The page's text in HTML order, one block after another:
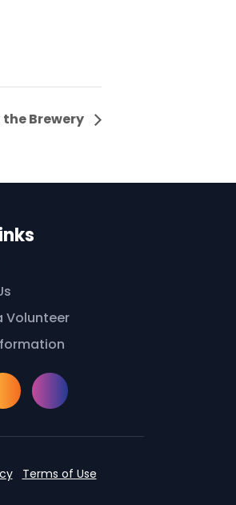
Brewery
Volunteer
Facebook
Meetup
Terms of Use